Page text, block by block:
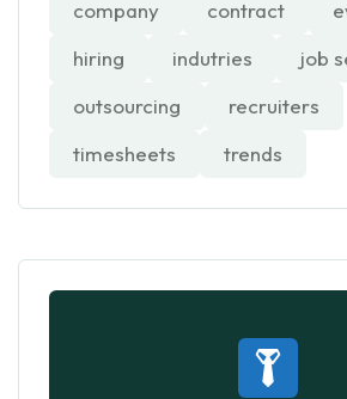
company contract
hiring
indutries
job
outsourcing
recruiters
timesheets
trends